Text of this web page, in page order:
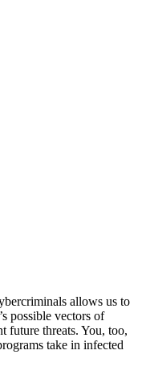
allows us to
possible vectors of
future threats. You, too,
take in infected